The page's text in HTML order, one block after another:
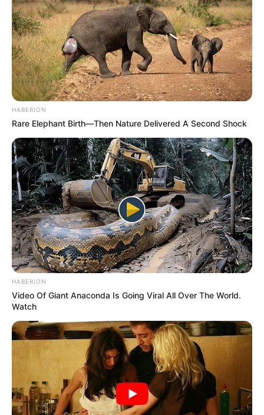
HABERION
Rare Elephant Birth—Then Nature Delivered A Second Shock
HABERION
Video Of Giant Anaconda Is Going Viral All Over The World.
Watch